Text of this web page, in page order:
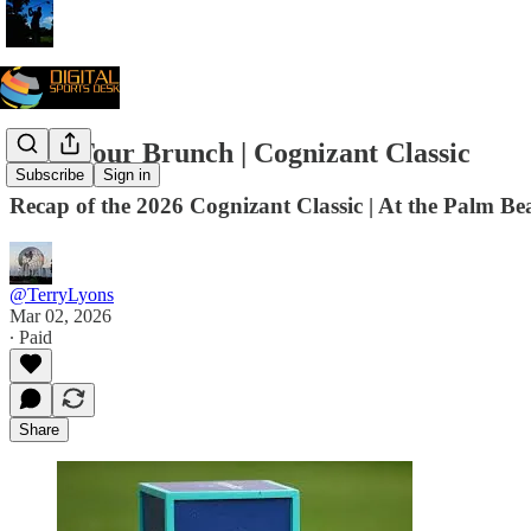
Subscribe Sign in
PGA Tour Brunch | Cognizant Classic
Recap of the 2026 Cognizant Classic | At the Palm
@TerryLyons
Mar 02, 2026
∙ Paid
Share